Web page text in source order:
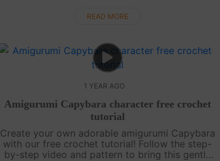
check back for more magic....
READ MORE
1 YEAR AGO
Amigurumi Capybara character free crochet
tutorial
Create your own adorable amigurumi Capybara
with our free crochet tutorial! Follow the step-
by-step video and pattern to bring this gentle